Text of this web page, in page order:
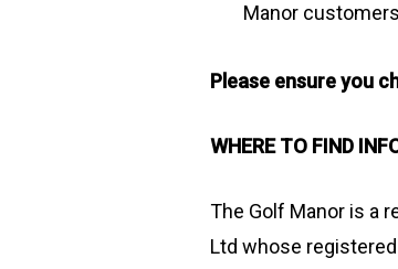
Manor
Please ensure you
WHERE TO FIND
The Golf Manor is a
Ltd whose registered